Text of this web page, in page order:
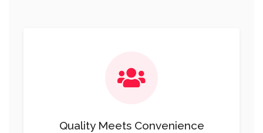
Quality Meets Convenience